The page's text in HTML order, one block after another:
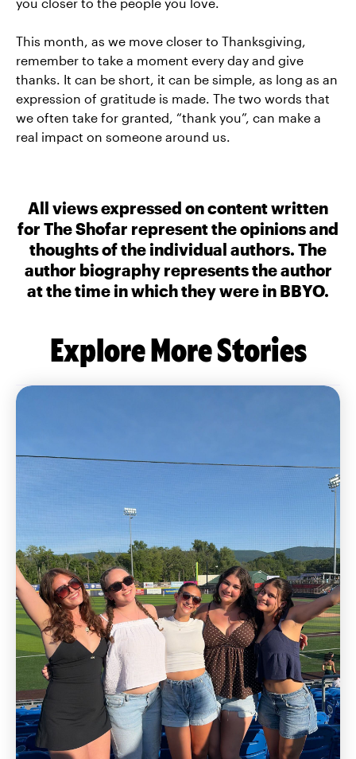
This month, as we move closer to Thanksgiving,
remember to take a moment every day and give
thanks. It can be short, it can be simple, as long as an
expression of gratitude is made. The two words that
we often take for granted, “thank you”, can make a
real impact on someone around us.
All views expressed on content written
for The Shofar represent the opinions and
thoughts of the individual authors. The
author biography represents the author
at the time in which they were in BBYO.
Explore More Stories